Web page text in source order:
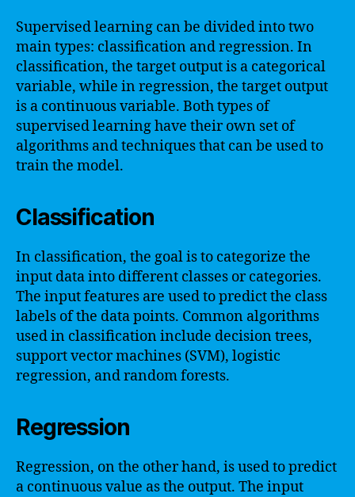
Supervised learning can be divided into two
main types: classification and regression. In
classification, the target output is a categorical
variable, while in regression, the target output
is a continuous variable. Both types of
supervised learning have their own set of
algorithms and techniques that can be used to
train the model.
Classification
In classification, the goal is to categorize the
input data into different classes or categories.
The input features are used to predict the class
labels of the data points. Common algorithms
used in classification include decision trees,
support vector machines (SVM), logistic
regression, and random forests.
Regression
Regression, on the other hand, is used to predict
a continuous value as the output. The input